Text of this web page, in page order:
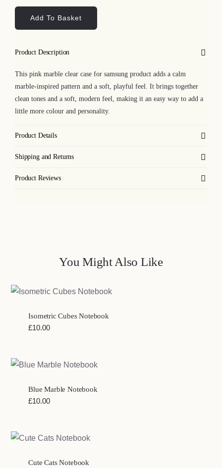
Marble
Clear
Case
quantity
Add To Basket
Product Description
This pink marble clear case for samsung product adds a calm
marble-inspired pattern and a soft, playful feel. It brings together
clean tones and a soft, modern feel, making it an easy way to add a
little more colour and personality.
Product Details
Shipping and Returns
Product Reviews
You Might Also Like
Isometric Cubes Notebook
£10.00
Blue Marble Notebook
£10.00
Cute Cats Notebook